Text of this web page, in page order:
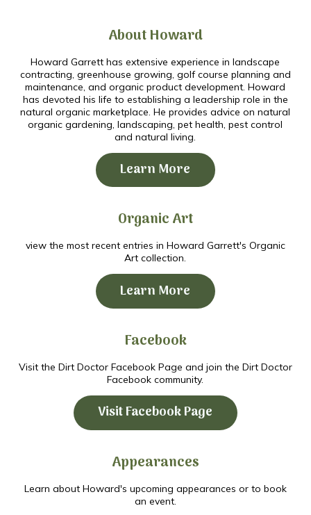
About Howard
Howard Garrett has extensive experience in landscape
contracting, greenhouse growing, golf course planning and
maintenance, and organic product development. Howard
has devoted his life to establishing a leadership role in the
natural organic marketplace. He provides advice on natural
organic gardening, landscaping, pet health, pest control
and natural living.
Learn More
Organic Art
view the most recent entries in Howard Garrett's Organic
Art collection.
Learn More
Facebook
Visit the Dirt Doctor Facebook Page and join the Dirt Doctor
Facebook community.
Visit Facebook Page
Appearances
Learn about Howard's upcoming appearances or to book
an event.